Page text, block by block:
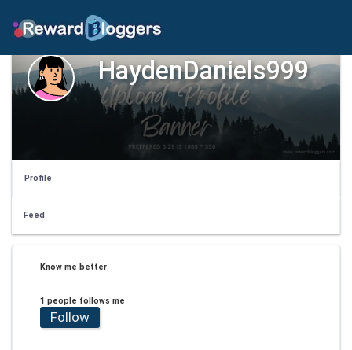
HaydenDaniels999
Profile
Feed
Know me better
1 people follows me
Follow